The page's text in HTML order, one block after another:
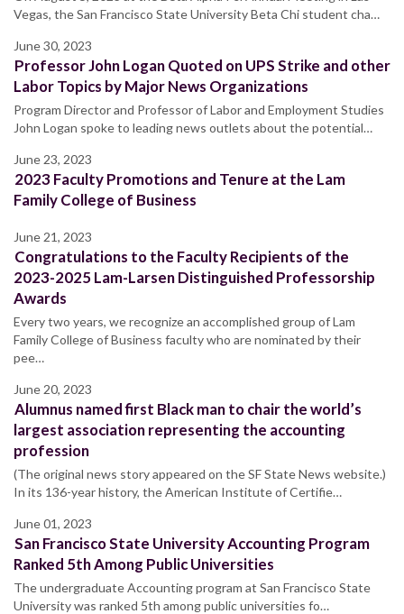
Vegas, the San Francisco State University Beta Chi student cha…
June 30, 2023
Professor John Logan Quoted on UPS Strike and other
Labor Topics by Major News Organizations
Program Director and Professor of Labor and Employment Studies
John Logan spoke to leading news outlets about the potential…
June 23, 2023
2023 Faculty Promotions and Tenure at the Lam
Family College of Business
June 21, 2023
Congratulations to the Faculty Recipients of the
2023-2025 Lam-Larsen Distinguished Professorship
Awards
Every two years, we recognize an accomplished group of Lam
Family College of Business faculty who are nominated by their
pee…
June 20, 2023
Alumnus named first Black man to chair the world’s
largest association representing the accounting
profession
(The original news story appeared on the SF State News website.)
In its 136-year history, the American Institute of Certifie…
June 01, 2023
San Francisco State University Accounting Program
Ranked 5th Among Public Universities
The undergraduate Accounting program at San Francisco State
University was ranked 5th among public universities fo…